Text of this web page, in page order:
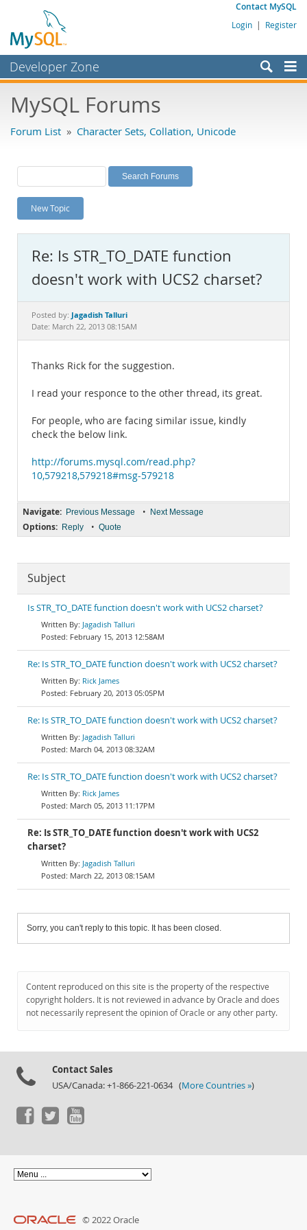
Contact MySQL
Login | Register
Developer Zone
Bugs
Labs
Planet MySQL
News and Events
MySQL.com
Downloads
Documentation
MySQL Forums
Forum List » Character Sets, Collation, Unicode
New Topic
Re: Is STR_TO_DATE function
doesn't work with UCS2 charset?
Posted by: Jagadish Talluri
Date: March 22, 2013 08:15AM
Thanks Rick for the suggestion.
I read your responce to the other thread, its great.
For people, who are facing similar issue, kindly
check the below link.
http://forums.mysql.com/read.php?
10,579218,579218#msg-579218
Navigate: Previous Message • Next Message
Options: Reply • Quote
Subject
Is STR_TO_DATE function doesn't work with UCS2 charset?
Jagadish Talluri
February 15, 2013 12:58AM
Re: Is STR_TO_DATE function doesn't work with UCS2 charset?
Rick James
February 20, 2013 05:05PM
Re: Is STR_TO_DATE function doesn't work with UCS2 charset?
Jagadish Talluri
March 04, 2013 08:32AM
Re: Is STR_TO_DATE function doesn't work with UCS2 charset?
Rick James
March 05, 2013 11:17PM
Re: Is STR_TO_DATE function doesn't work with UCS2
charset?
Jagadish Talluri
March 22, 2013 08:15AM
Sorry, you can't reply to this topic. It has been closed.
Content reproduced on this site is the property of the respective
copyright holders. It is not reviewed in advance by Oracle and does
not necessarily represent the opinion of Oracle or any other party.
Contact Sales
USA/Canada: +1-866-221-0634 (More Countries »)
© 2022 Oracle